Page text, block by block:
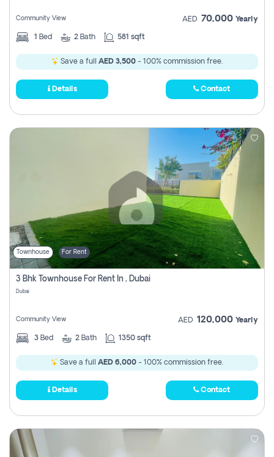
Community View AED 70,000 Yearly
1 Bed 2 Bath 581 sqft
Save a full AED 3,500 - 100% commission free.
Details Contact
Townhouse For Rent
3 Bhk Townhouse For Rent In , Dubai
Dubai
Community View AED 120,000 Yearly
3 Bed 2 Bath 1350 sqft
Save a full AED 6,000 - 100% commission free.
Details Contact